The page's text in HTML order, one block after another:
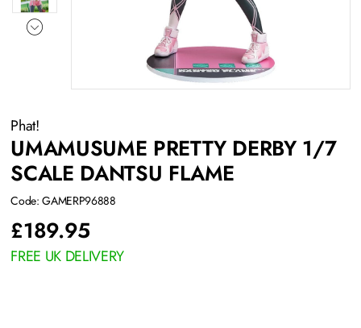
Phat!
UMAMUSUME PRETTY DERBY 1/7
SCALE DANTSU FLAME
Code: GAMERP96888
£189.95
FREE UK DELIVERY